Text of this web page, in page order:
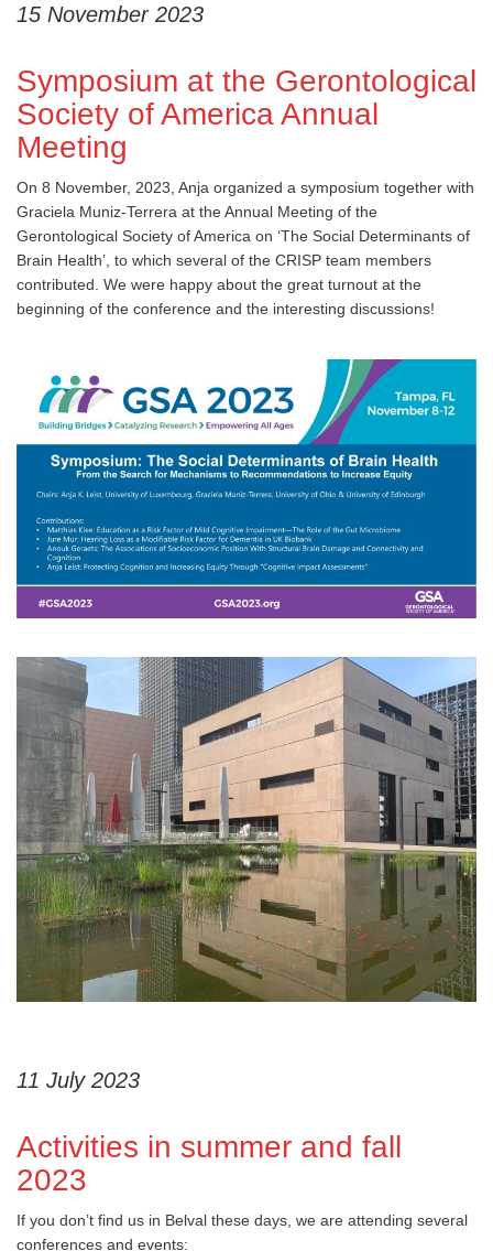
15 November 2023
Symposium at the Gerontological
Society of America Annual
Meeting
On 8 November, 2023, Anja organized a symposium together with
Graciela Muniz-Terrera at the Annual Meeting of the
Gerontological Society of America on ‘The Social Determinants of
Brain Health’, to which several of the CRISP team members
contributed. We were happy about the great turnout at the
beginning of the conference and the interesting discussions!
11 July 2023
Activities in summer and fall
2023
If you don’t find us in Belval these days, we are attending several
conferences and events: